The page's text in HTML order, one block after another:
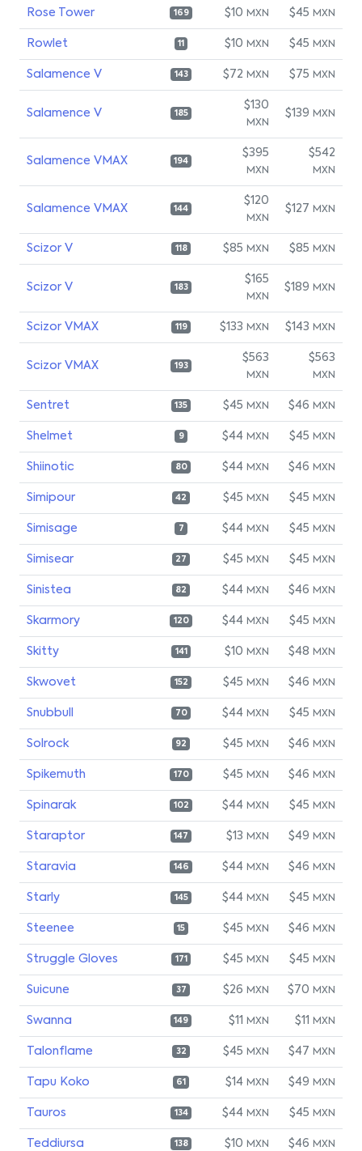
Rose Tower 169 $10 MXN $45 MXN
Rowlet 11 $10 MXN $45 MXN
Salamence V 143 $72 MXN $75 MXN
Salamence V 185
$130
MXN
$139 MXN
Salamence VMAX 194
$395
MXN
$542
MXN
Salamence VMAX 144
$120
MXN
$127 MXN
Scizor V 118 $85 MXN $85 MXN
Scizor V 183
$165
MXN
$189 MXN
Scizor VMAX 119 $133 MXN $143 MXN
Scizor VMAX 193
$563
MXN
$563
MXN
Sentret 135 $45 MXN $46 MXN
Shelmet 9 $44 MXN $45 MXN
Shiinotic 80 $44 MXN $46 MXN
Simipour 42 $45 MXN $45 MXN
Simisage 7 $44 MXN $45 MXN
Simisear 27 $45 MXN $45 MXN
Sinistea 82 $44 MXN $46 MXN
Skarmory 120 $44 MXN $45 MXN
Skitty 141 $10 MXN $48 MXN
Skwovet 152 $45 MXN $46 MXN
Snubbull 70 $44 MXN $45 MXN
Solrock 92 $45 MXN $46 MXN
Spikemuth 170 $45 MXN $46 MXN
Spinarak 102 $44 MXN $45 MXN
Staraptor 147 $13 MXN $49 MXN
Staravia 146 $44 MXN $46 MXN
Starly 145 $44 MXN $45 MXN
Steenee 15 $45 MXN $46 MXN
Struggle Gloves 171 $45 MXN $45 MXN
Suicune 37 $26 MXN $70 MXN
Swanna 149 $11 MXN $11 MXN
Talonflame 32 $45 MXN $47 MXN
Tapu Koko 61 $14 MXN $49 MXN
Tauros 134 $44 MXN $45 MXN
Teddiursa 138 $10 MXN $46 MXN